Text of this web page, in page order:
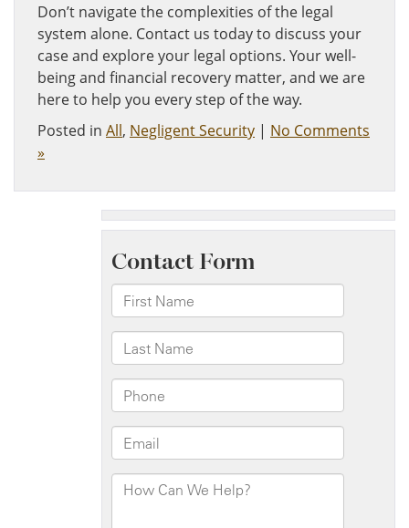
Don’t navigate the complexities of the legal
system alone. Contact us today to discuss your
case and explore your legal options. Your well-
being and financial recovery matter, and we are
here to help you every step of the way.
Posted in All, Negligent Security | No Comments
»